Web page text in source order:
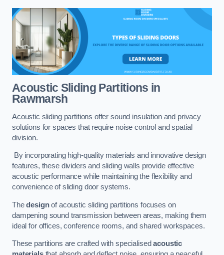
Acoustic Sliding Partitions in
Rawmarsh
Acoustic sliding partitions offer sound insulation and privacy
solutions for spaces that require noise control and spatial
division.
By incorporating high-quality materials and innovative design
features, these dividers and sliding walls provide effective
acoustic performance while maintaining the flexibility and
convenience of sliding door systems.
Thedesignof acoustic sliding partitions focuses on
dampening sound transmission between areas, making them
ideal for offices, conference rooms, and shared workspaces.
These partitions are crafted with specialisedacoustic